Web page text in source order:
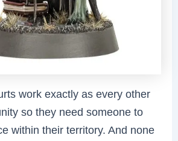
work exactly as every other
so they need someone to
within their territory. And none